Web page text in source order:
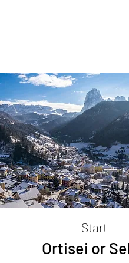
Start
Ortisei or